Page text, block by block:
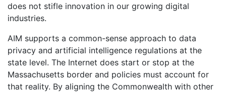
does not stifle innovation in our growing digital
industries.
AIM supports a common-sense approach to data
privacy and artificial intelligence regulations at the
state level. The Internet does start or stop at the
Massachusetts border and policies must account for
that reality. By aligning the Commonwealth with other